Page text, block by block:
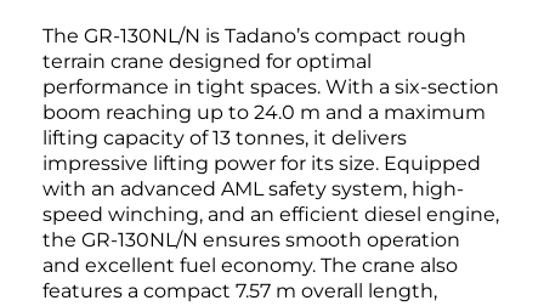
The GR-130NL/N is Tadano’s compact rough
terrain crane designed for optimal
performance in tight spaces. With a six-section
boom reaching up to 24.0 m and a maximum
lifting capacity of 13 tonnes, it delivers
impressive lifting power for its size. Equipped
with an advanced AML safety system, high-
speed winching, and an efficient diesel engine,
the GR-130NL/N ensures smooth operation
and excellent fuel economy. The crane also
features a compact 7.57 m overall length,